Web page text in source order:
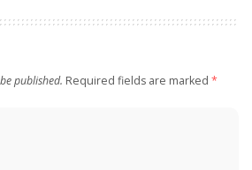
published. Required fields are marked *